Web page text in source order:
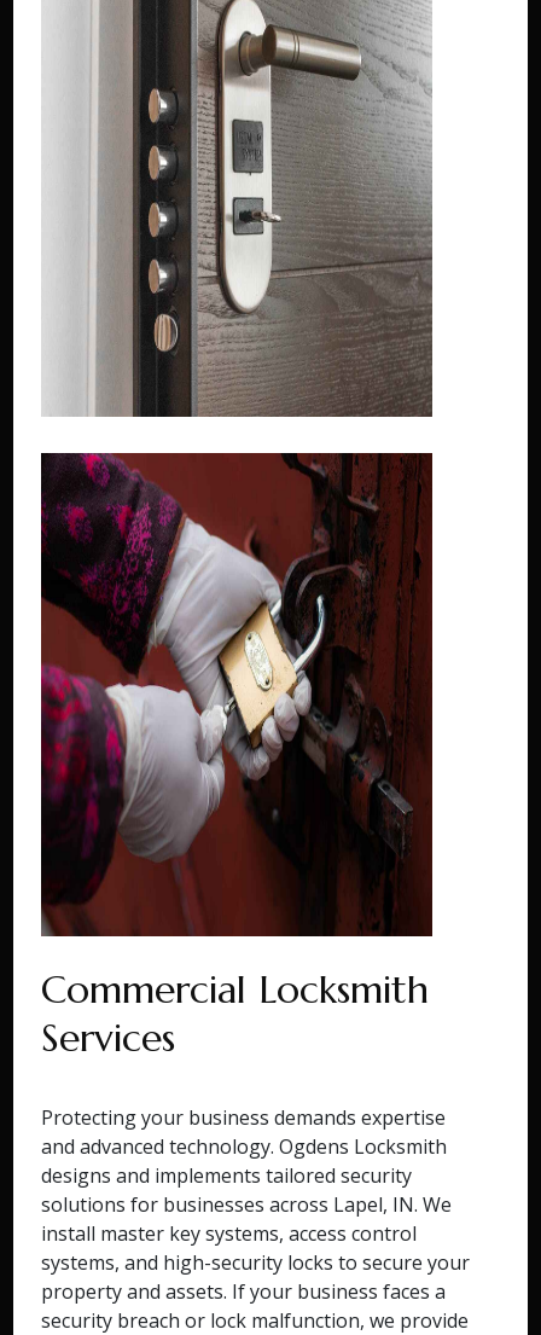
Commercial Locksmith
Services
Protecting your business demands expertise
and advanced technology. Ogdens Locksmith
designs and implements tailored security
solutions for businesses across Lapel, IN. We
install master key systems, access control
systems, and high-security locks to secure your
property and assets. If your business faces a
security breach or lock malfunction, we provide